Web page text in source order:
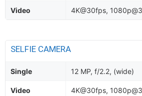
Video 4K@30fps,
SELFIE CAMERA
Single 12 MP, f/2.2, (wide)
Video 4K@30fps,